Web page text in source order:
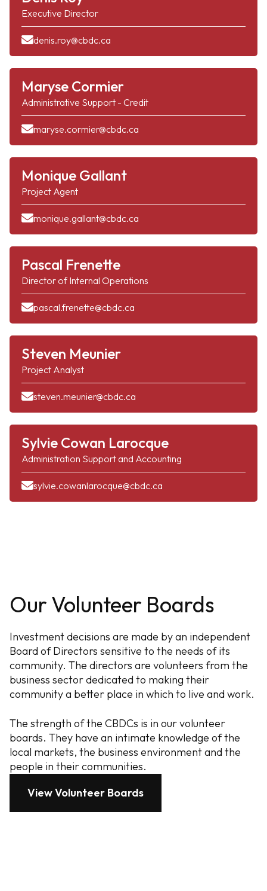
Executive Director
denis.roy@cbdc.ca
Maryse Cormier
Administrative Support - Credit
maryse.cormier@cbdc.ca
Monique Gallant
Project Agent
monique.gallant@cbdc.ca
Pascal Frenette
Director of Internal Operations
pascal.frenette@cbdc.ca
Steven Meunier
Project Analyst
steven.meunier@cbdc.ca
Sylvie Cowan Larocque
Administration Support and Accounting
sylvie.cowanlarocque@cbdc.ca
View Volunteer Boards
Our Volunteer Boards
Investment decisions are made by an independent
Board of Directors sensitive to the needs of its
community. The directors are volunteers from the
business sector dedicated to making their
community a better place in which to live and work.
The strength of the CBDCs is in our volunteer
boards. They have an intimate knowledge of the
local markets, the business environment and the
people in their communities.